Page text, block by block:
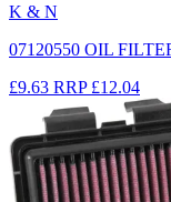
K & N
07120550 OIL
£9.63 RRP £12.04